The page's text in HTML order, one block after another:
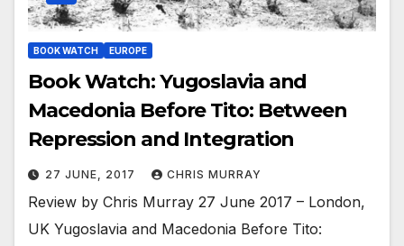
BOOK WATCH EUROPE
Book Watch: Yugoslavia and
Macedonia Before Tito: Between
Repression and Integration
27 JUNE, 2017 CHRIS MURRAY
Review by Chris Murray 27 June 2017 – London,
UK Yugoslavia and Macedonia Before Tito: